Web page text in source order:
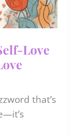
Love
that’s